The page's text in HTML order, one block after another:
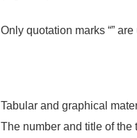
Only quotation marks “”
Tabular and graphical
The number and title of